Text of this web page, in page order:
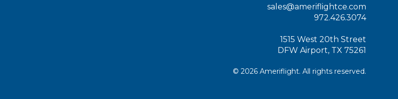
sales@ameriflightce.com
972.426.3074
1515 West 20th Street
DFW Airport, TX 75261
© 2026 Ameriflight. All rights reserved.